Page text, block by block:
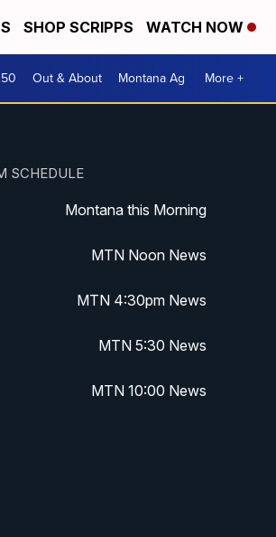
SHOP SCRIPPS WATCH NOW
Out & About Montana Ag More +
SCHEDULE
Montana this Morning
MTN Noon News
MTN 4:30pm News
MTN 5:30 News
MTN 10:00 News